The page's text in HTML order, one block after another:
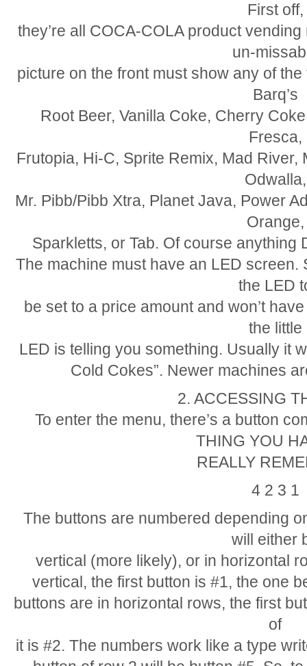
First off,
they’re all COCA-COLA product
un-
picture on the front must show any of
Barq’s
Root Beer, Vanilla Coke, Cherry
Fresca,
Frutopia, Hi-C, Sprite Remix, Mad River,
Odwalla,
Mr. Pibb/Pibb Xtra, Planet Java, Power
Orange,
Sparkletts, or Tab. Of course anything
The machine must have an LED screen.
the LED
be set to a price amount and won’t
the little
LED is telling you something. Usually it
Cold Cokes”. Newer machines
2. ACCESSING
To enter the menu, there’s a button
THING YOU
REALLY
4 2 3 1
The buttons are numbered depending
will either
vertical (more likely), or in horizontal
vertical, the first button is #1, the one
buttons are in horizontal rows, the first
of
it is #2. The numbers work like a type